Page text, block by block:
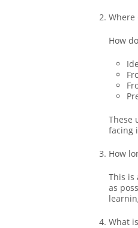
Where
How
These
facing
How
This is
as
What